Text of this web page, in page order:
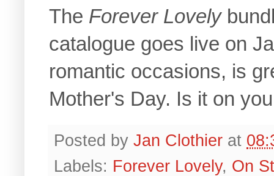
The Forever Lovely
catalogue goes live on
romantic occasions, is
Mother's Day. Is it on
Posted by Jan Clothier at
Labels: Forever Lovely, On